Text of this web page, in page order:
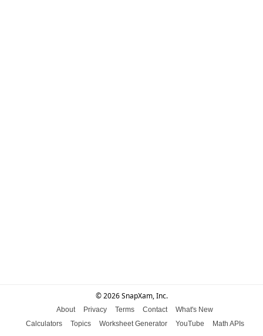
© 2026 SnapXam, Inc.
About Privacy Terms Contact
What's New
Calculators
Topics Worksheet Generator YouTube Math APIs